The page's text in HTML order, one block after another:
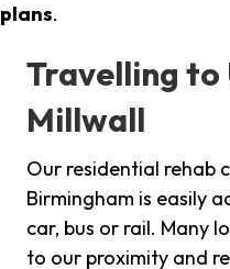
plans.
Travelling to
Millwall
Our residential rehab
Birmingham is easily
car, bus or rail. Many
to our proximity and